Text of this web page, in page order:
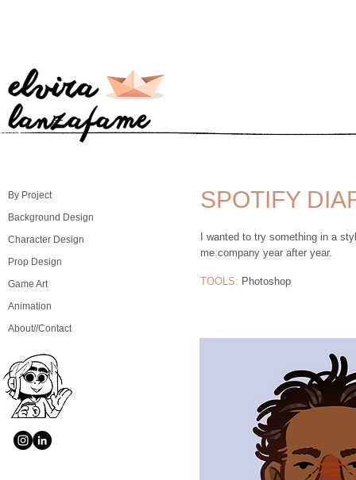
SPOTIFY
I wanted to try something in a
me company year after year.
TOOLS: Photoshop
By Project
Background Design
Character Design
Prop Design
Game Art
Animation
About//Contact